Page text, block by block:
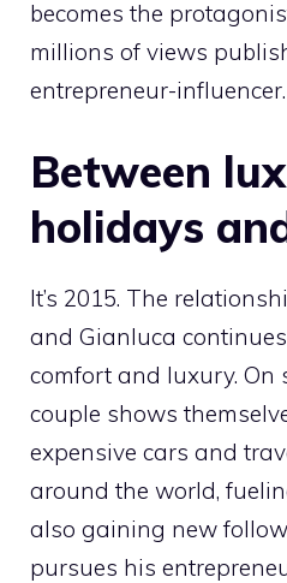
becomes the
millions of views
entrepreneur-influencer.
Between
holidays
It’s 2015. The
and Gianluca
comfort and luxury. On
couple shows
expensive cars and
around the world,
also gaining new
pursues his